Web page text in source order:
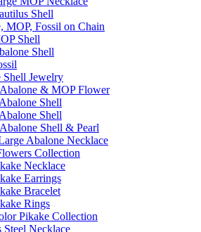
Shell
MOP, Fossil on Chain
Shell
Shell
Shell Jewelry
& MOP Flower
Shell
Shell
Shell & Pearl
Abalone Necklace
Collection
Necklace
Earrings
Bracelet
Rings
Pikake Collection
Steel Necklace